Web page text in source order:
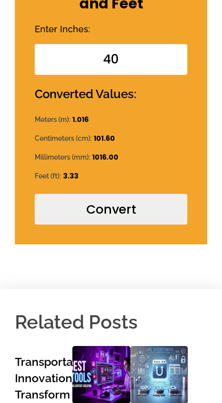
Enter Inches:
Converted Values:
Meters (m): 1.016
Centimeters (cm): 101.60
Millimeters (mm): 1016.00
Feet (ft): 3.33
Convert
Related Posts
Transportation
Innovations
Transform